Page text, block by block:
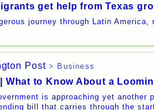
get help from Texas
journey through Latin
Post> Business
What to Know About a
is approaching yet another
bill that carries through the